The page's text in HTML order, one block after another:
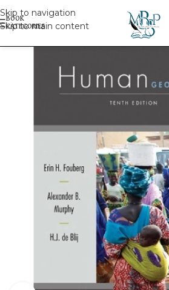
Skip to navigation
Skip to main content